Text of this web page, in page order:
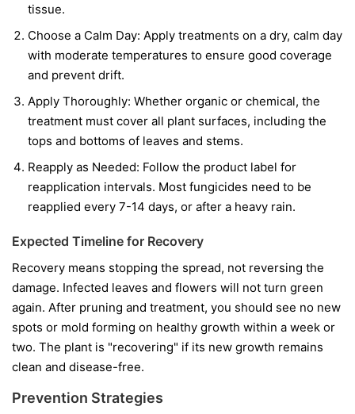
tissue.
Choose a Calm Day: Apply treatments on a dry, calm day
with moderate temperatures to ensure good coverage
and prevent drift.
Apply Thoroughly: Whether organic or chemical, the
treatment must cover all plant surfaces, including the
tops and bottoms of leaves and stems.
Reapply as Needed: Follow the product label for
reapplication intervals. Most fungicides need to be
reapplied every 7-14 days, or after a heavy rain.
Expected Timeline for Recovery
Recovery means stopping the spread, not reversing the
damage. Infected leaves and flowers will not turn green
again. After pruning and treatment, you should see no new
spots or mold forming on healthy growth within a week or
two. The plant is "recovering" if its new growth remains
clean and disease-free.
Prevention Strategies